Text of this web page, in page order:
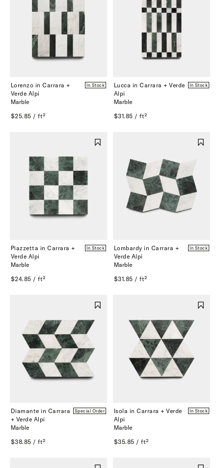
Lorenzo in Carrara +
Verde Alpi
Marble
In Stock
$25.85 / ft²
Lucca in Carrara + Verde
Alpi
Marble
In Stock
$31.85 / ft²
Piazzetta in Carrara +
Verde Alpi
Marble
In Stock
$24.85 / ft²
Lombardy in Carrara +
Verde Alpi
Marble
In Stock
$31.85 / ft²
Diamante in Carrara
+ Verde Alpi
Marble
Special Order
$38.85 / ft²
Isola in Carrara + Verde
Alpi
Marble
In Stock
$35.85 / ft²